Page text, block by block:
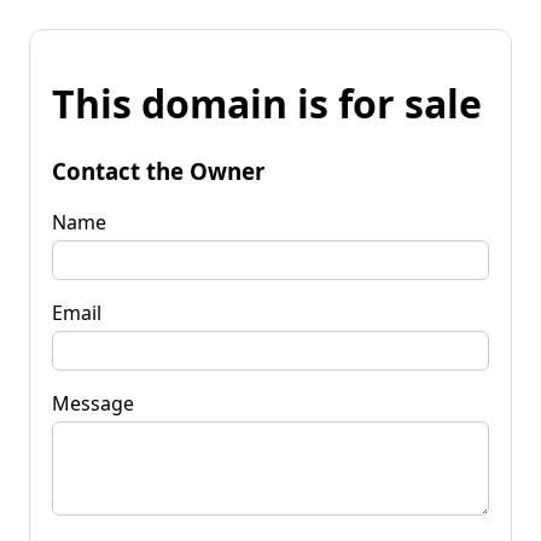
This domain is for sale
Contact the Owner
Name
Email
Message